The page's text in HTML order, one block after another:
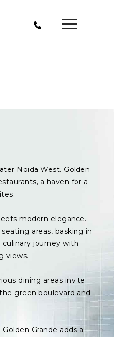
Noida West. Golden
a haven for a
modern elegance.
areas, basking in
journey with
views.
dining areas invite
green boulevard and
Grande adds a